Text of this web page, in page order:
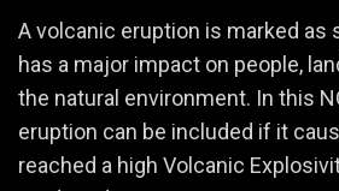
A volcanic eruption is marked as
has a major impact on people,
the natural environment. In this
eruption can be included if it
reached a high Volcanic